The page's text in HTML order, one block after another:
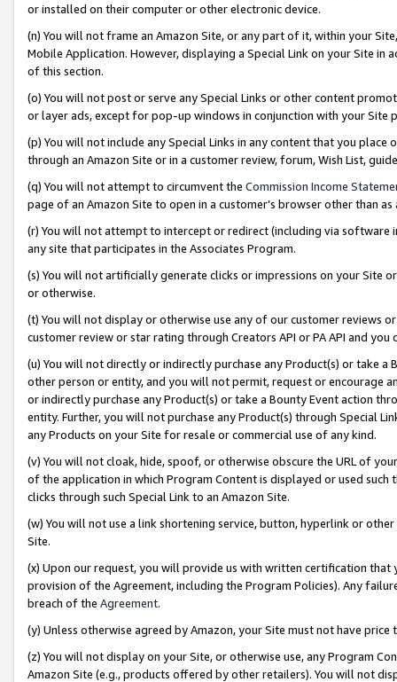
or installed on their computer or other electronic device.
(n) You will not frame an Amazon Site, or any part of it, within your
Mobile Application. However, displaying a Special Link on your Site
of this section.
(o) You will not post or serve any Special Links or other content
or layer ads, except for pop-up windows in conjunction with your
(p) You will not include any Special Links in any content that you
through an Amazon Site or in a customer review, forum, Wish List,
(q) You will not attempt to circumvent the Commission Income
page of an Amazon Site to open in a customer’s browser other than
(r) You will not attempt to intercept or redirect (including via software
any site that participates in the Associates Program.
(s) You will not artificially generate clicks or impressions on your Site
or otherwise.
(t) You will not display or otherwise use any of our customer reviews
customer review or star rating through Creators API or PA API and
(u) You will not directly or indirectly purchase any Product(s) or take
other person or entity, and you will not permit, request or encourage
or indirectly purchase any Product(s) or take a Bounty Event action
entity. Further, you will not purchase any Product(s) through Special
any Products on your Site for resale or commercial use of any kind.
(v) You will not cloak, hide, spoof, or otherwise obscure the URL of
of the application in which Program Content is displayed or used
clicks through such Special Link to an Amazon Site.
(w) You will not use a link shortening service, button, hyperlink or
Site.
(x) Upon our request, you will provide us with written certification
provision of the Agreement, including the Program Policies). Any
breach of the Agreement.
(y) Unless otherwise agreed by Amazon, your Site must not have
(z) You will not display on your Site, or otherwise use, any Program
Amazon Site (e.g., products offered by other retailers). You will not